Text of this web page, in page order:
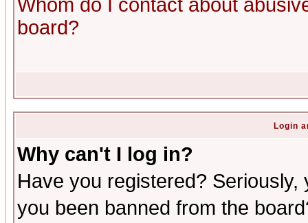
Whom do I contact about
board?
Login
Why can't I log in?
Have you registered?
you been banned from the